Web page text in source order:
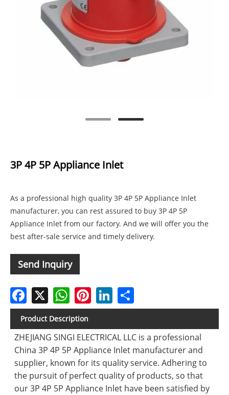
3P 4P 5P Appliance Inlet
As a professional high quality 3P 4P 5P Appliance Inlet
manufacturer, you can rest assured to buy 3P 4P 5P
Appliance Inlet from our factory. And we will offer you the
best after-sale service and timely delivery.
Send Inquiry
Facebook WhatsAppPinterestLinkedIn
Product Description
ZHEJIANG SINGI ELECTRICAL LLC is a professional
China 3P 4P 5P Appliance Inlet manufacturer and
supplier, known for its quality service. Adhering to
the pursuit of perfect quality of products, so that
our 3P 4P 5P Appliance Inlet have been satisfied by